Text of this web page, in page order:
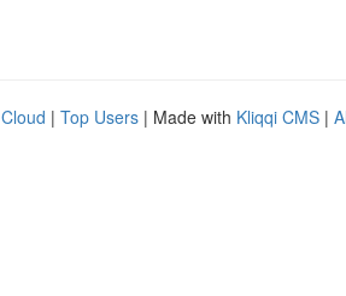
| Top Users | Made with Kliqqi CMS |